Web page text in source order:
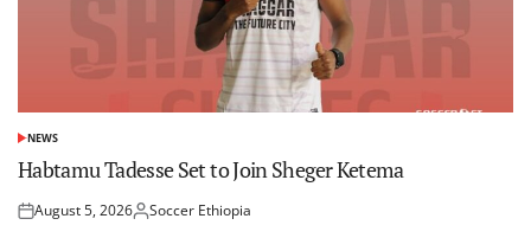
POSTED
NEWS
Habtamu Tadesse Set to Join Sheger Ketema
Posted
August 5, 2026Posted
Soccer Ethiopia